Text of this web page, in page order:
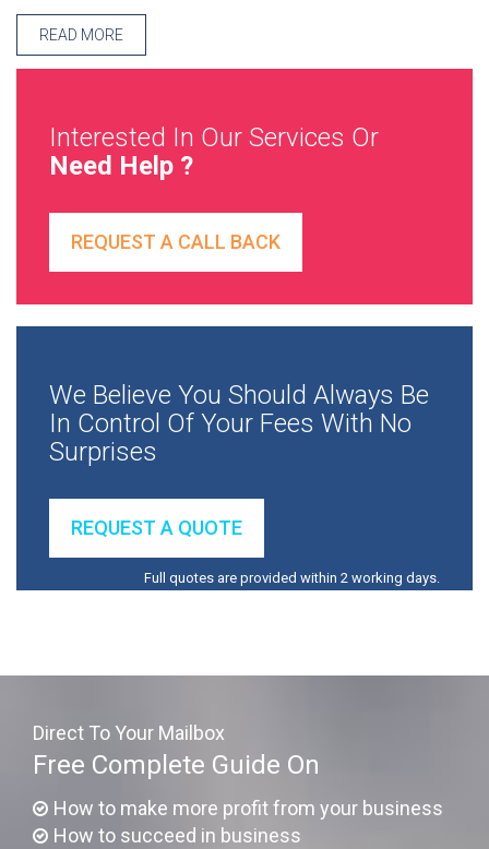
READ MORE
Interested In Our Services Or
Need Help ?
REQUEST A CALL BACK
We Believe You Should Always Be
In Control Of Your Fees With No
Surprises
REQUEST A QUOTE
Full quotes are provided within 2 working days.
Direct To Your Mailbox
Free Complete Guide On
How to make more profit from your business
How to succeed in business